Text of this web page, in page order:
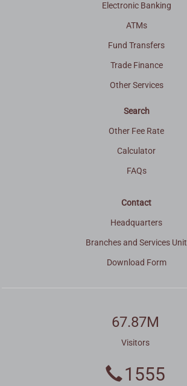
Electronic Banking
ATMs
Fund Transfers
Trade Finance
Other Services
Search
Other Fee Rate
Calculator
FAQs
Contact
Headquarters
Branches and Services Unit
Download Form
67.87M
Visitors
1555